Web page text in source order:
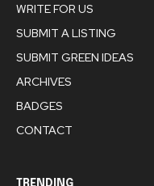
WRITE FOR US
SUBMIT A LISTING
SUBMIT GREEN IDEAS
ARCHIVES
BADGES
CONTACT
TRENDING